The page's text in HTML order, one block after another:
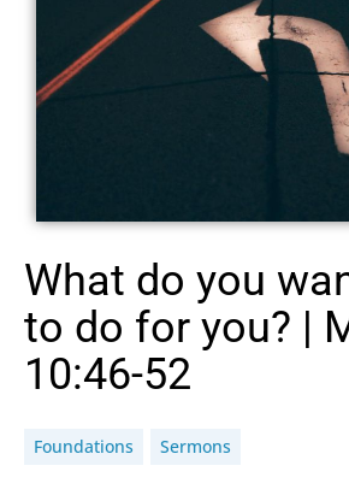
What do you
to do for you? |
10:46-52
Foundations Sermons